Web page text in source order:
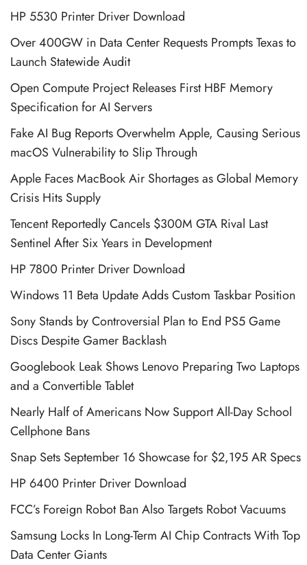
HP 5530 Printer Driver Download
Over 400GW in Data Center Requests Prompts Texas to
Launch Statewide Audit
Open Compute Project Releases First HBF Memory
Specification for AI Servers
Fake AI Bug Reports Overwhelm Apple, Causing Serious
macOS Vulnerability to Slip Through
Apple Faces MacBook Air Shortages as Global Memory
Crisis Hits Supply
Tencent Reportedly Cancels $300M GTA Rival Last
Sentinel After Six Years in Development
HP 7800 Printer Driver Download
Windows 11 Beta Update Adds Custom Taskbar Position
Sony Stands by Controversial Plan to End PS5 Game
Discs Despite Gamer Backlash
Googlebook Leak Shows Lenovo Preparing Two Laptops
and a Convertible Tablet
Nearly Half of Americans Now Support All-Day School
Cellphone Bans
Snap Sets September 16 Showcase for $2,195 AR Specs
HP 6400 Printer Driver Download
FCC’s Foreign Robot Ban Also Targets Robot Vacuums
Samsung Locks In Long-Term AI Chip Contracts With Top
Data Center Giants